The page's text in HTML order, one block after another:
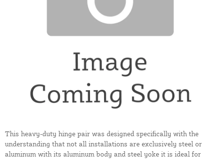
This heavy-duty hinge pair was designed specifically with the
understanding that not all installations are exclusively steel or
aluminum with its aluminum body and steel yoke it is ideal for